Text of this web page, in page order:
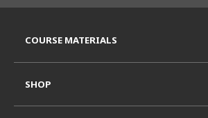
COURSE MATERIALS
SHOP